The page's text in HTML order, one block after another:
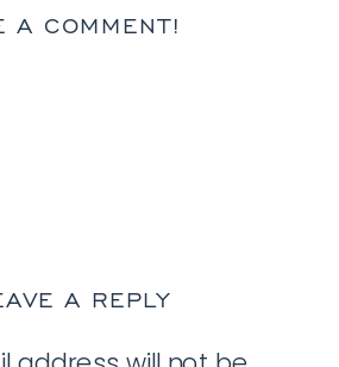
A COMMENT!
A REPLY